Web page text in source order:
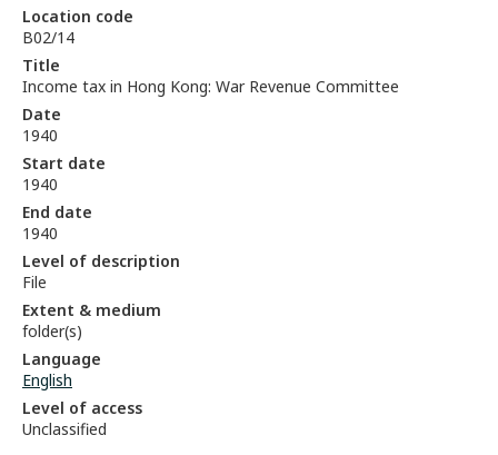
Location code
B02/14
Title
Income tax in Hong Kong: War Revenue Committee
Date
1940
Start date
1940
End date
1940
Level of description
File
Extent & medium
folder(s)
Language
English
Level of access
Unclassified